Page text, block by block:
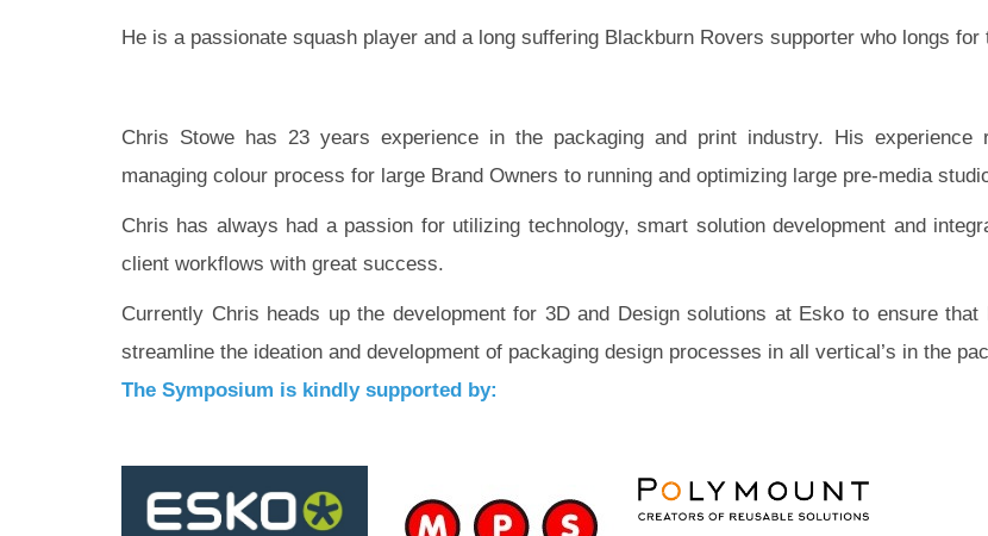
He is a passionate squash player and a long suffering Blackburn Rovers supporter who longs
Chris Stowe has 23 years experience in the packaging and print industry. His experience
managing colour process for large Brand Owners to running and optimizing large pre-media
Chris has always had a passion for utilizing technology, smart solution development and
client workflows with great success.
Currently Chris heads up the development for 3D and Design solutions at Esko to ensure
streamline the ideation and development of packaging design processes in all vertical’s in the
The Symposium is kindly supported by: